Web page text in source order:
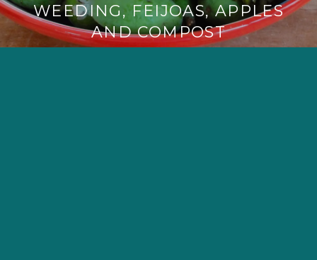
WEEDING, FEIJOAS, APPLES
AND COMPOST